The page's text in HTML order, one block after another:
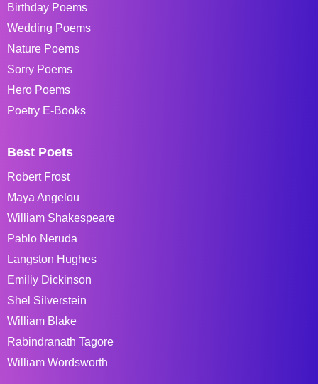
Birthday Poems
Wedding Poems
Nature Poems
Sorry Poems
Hero Poems
Poetry E-Books
Best Poets
Robert Frost
Maya Angelou
William Shakespeare
Pablo Neruda
Langston Hughes
Emiliy Dickinson
Shel Silverstein
William Blake
Rabindranath Tagore
William Wordsworth